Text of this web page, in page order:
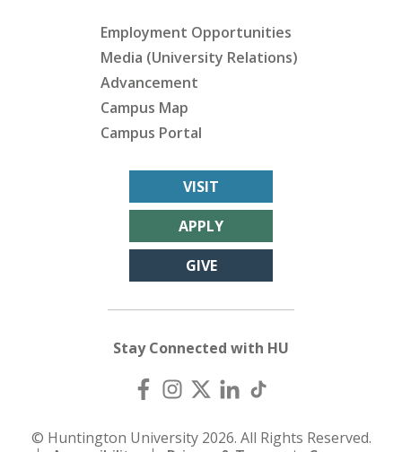
Employment Opportunities
Media (University Relations)
Advancement
Campus Map
Campus Portal
VISIT
APPLY
GIVE
Stay Connected with HU
© Huntington University 2026. All Rights Reserved.